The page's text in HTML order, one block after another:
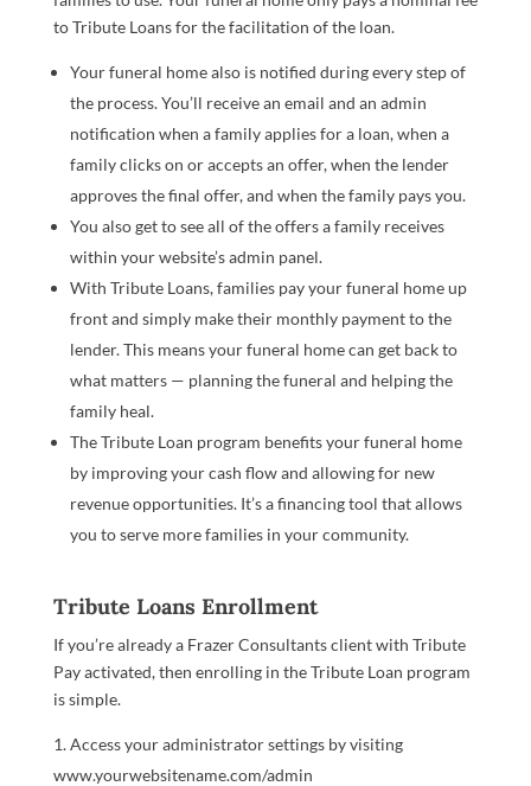
to Tribute Loans for the facilitation of the loan.
Your funeral home also is notified during every step of
the process. You’ll receive an email and an admin
notification when a family applies for a loan, when a
family clicks on or accepts an offer, when the lender
approves the final offer, and when the family pays you.
You also get to see all of the offers a family receives
within your website’s admin panel.
With Tribute Loans, families pay your funeral home up
front and simply make their monthly payment to the
lender. This means your funeral home can get back to
what matters — planning the funeral and helping the
family heal.
The Tribute Loan program benefits your funeral home
by improving your cash flow and allowing for new
revenue opportunities. It’s a financing tool that allows
you to serve more families in your community.
Tribute Loans Enrollment
If you’re already a Frazer Consultants client with Tribute
Pay activated, then enrolling in the Tribute Loan program
is simple.
Access your administrator settings by visiting
www.yourwebsitename.com/admin